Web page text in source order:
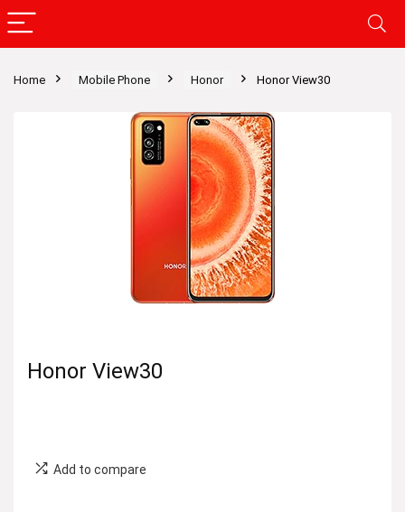
Home Mobile Phone Honor Honor View30
Honor View30
Add to compare